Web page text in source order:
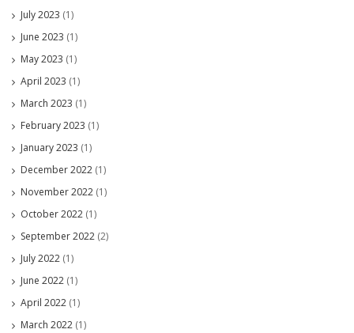
July 2023 (1)
June 2023 (1)
May 2023 (1)
April 2023 (1)
March 2023 (1)
February 2023 (1)
January 2023 (1)
December 2022 (1)
November 2022 (1)
October 2022 (1)
September 2022 (2)
July 2022 (1)
June 2022 (1)
April 2022 (1)
March 2022 (1)